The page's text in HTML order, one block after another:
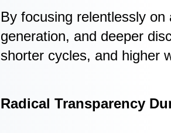
By focusing relentlessly
generation, and deeper
shorter cycles, and higher
Radical Transparency